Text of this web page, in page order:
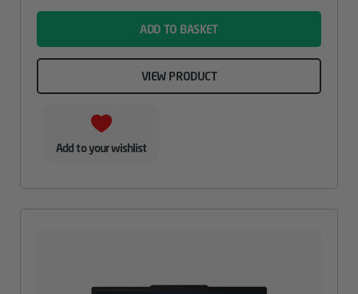
ADD TO BASKET
VIEW PRODUCT
Add to your wishlist